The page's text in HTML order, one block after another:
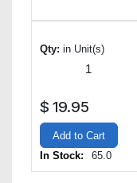
Qty: in Unit(s)
$ 19.95
Add to Cart
In Stock:
65.0